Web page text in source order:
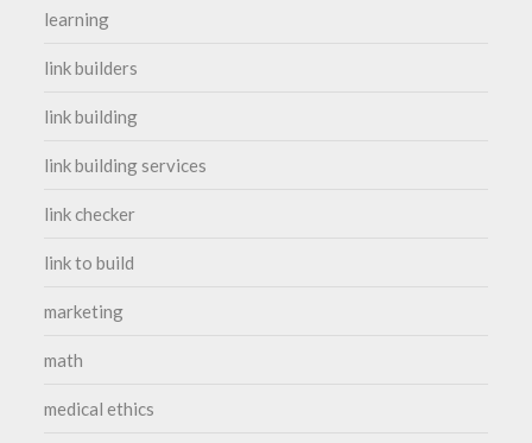
learning
link builders
link building
link building services
link checker
link to build
marketing
math
medical ethics